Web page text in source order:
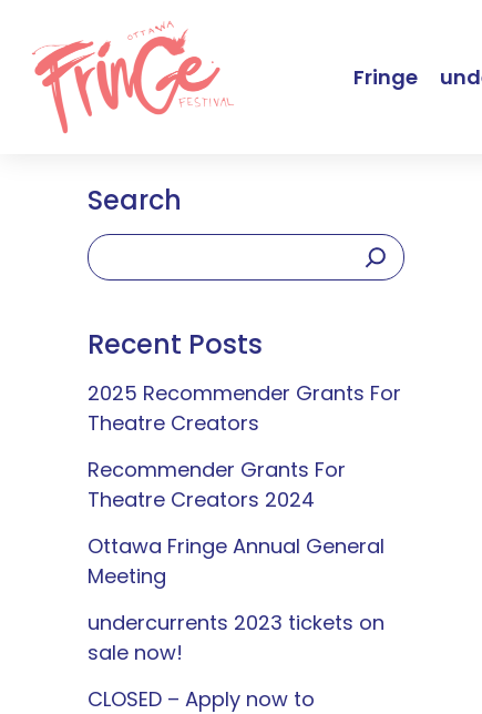
Fringe
Search
Recent Posts
2025 Recommender Grants For
Theatre Creators
Recommender Grants For
Theatre Creators 2024
Ottawa Fringe Annual General
Meeting
undercurrents 2023 tickets on
sale now!
CLOSED – Apply now to